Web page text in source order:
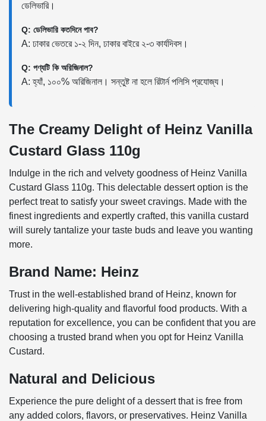
ডেলিভারি।
Q: ডেলিভারি কতদিনে পাব?
A: ঢাকার ভেতরে ১-২ দিন, ঢাকার বাইরে ২-৩ কার্যদিবস।
Q: পণ্যটি কি অরিজিনাল?
A: হ্যাঁ, ১০০% অরিজিনাল। সন্তুষ্ট না হলে রিটার্ন পলিসি প্রযোজ্য।
The Creamy Delight of Heinz Vanilla
Custard Glass 110g
Indulge in the rich and velvety goodness of Heinz Vanilla
Custard Glass 110g. This delectable dessert option is the
perfect treat to satisfy your sweet cravings. Made with the
finest ingredients and expertly crafted, this vanilla custard
will surely tantalize your taste buds and leave you wanting
more.
Brand Name: Heinz
Trust in the well-established brand of Heinz, known for
delivering high-quality and flavorful food products. With a
reputation for excellence, you can be confident that you are
choosing a trusted brand when you opt for Heinz Vanilla
Custard.
Natural and Delicious
Experience the pure delight of a dessert that is free from
any added colors, flavors, or preservatives. Heinz Vanilla